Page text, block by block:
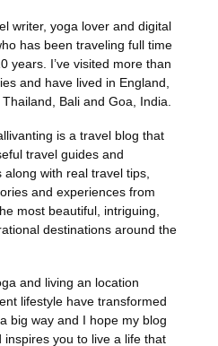
writer, yoga lover and digital
has been traveling full time
years. I’ve visited more than
and have lived in England,
Bali and Goa, India.
is a travel blog that
travel guides and
along with real travel tips,
and experiences from
most beautiful, intriguing,
destinations around the
and living an location
lifestyle have transformed
big way and I hope my blog
inspires you to live a life that